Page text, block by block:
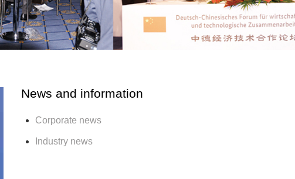
News and information
Corporate news
Industry news